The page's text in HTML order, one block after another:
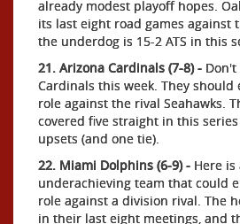
already modest playoff hopes.
its last eight road games against
the underdog is 15-2 ATS in this
21. Arizona Cardinals (7-8) -
Cardinals this week. They
role against the rival Seahawks.
covered five straight in this
upsets (and one tie).
22. Miami Dolphins (6-9) - Here
underachieving team that could
role against a division rival. The
in their last eight meetings, and